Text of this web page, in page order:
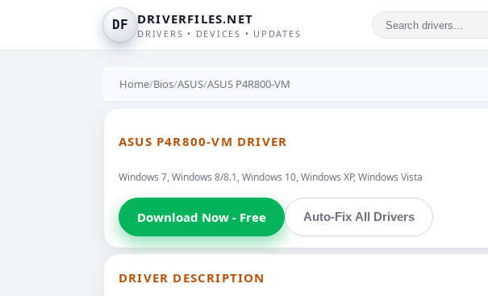
DF DRIVERFILES.NET
DRIVERS • DEVICES • UPDATES
Home/Bios/ASUS/ASUS P4R800-VM
ASUS P4R800-VM DRIVER
Windows 7, Windows 8/8.1, Windows 10, Windows XP, Windows Vista
Download Now - Free Auto-Fix All Drivers
DRIVER DESCRIPTION